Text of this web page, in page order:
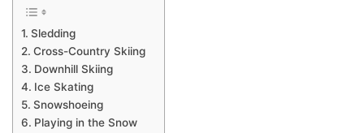
Sledding
Cross-Country Skiing
Downhill Skiing
Ice Skating
Snowshoeing
Playing in the Snow